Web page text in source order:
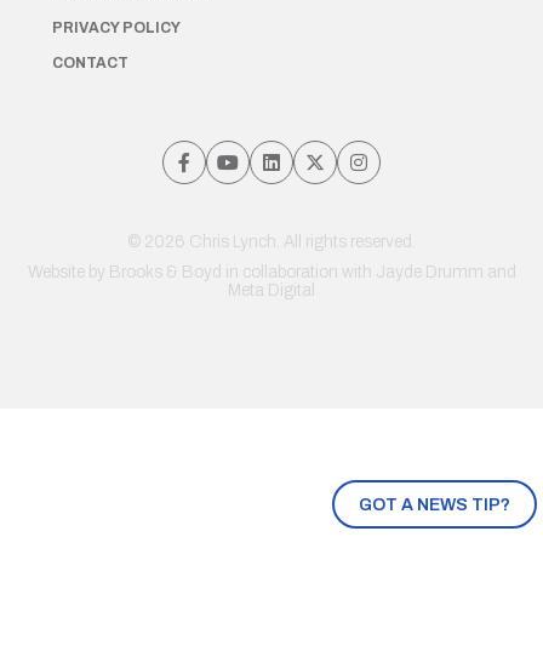
GOT A NEWS TIP?
PRIVACY POLICY
CONTACT
© 2026 Chris Lynch. All rights reserved.
Website by Brooks & Boyd in collaboration with Jayde Drumm and
Meta Digital